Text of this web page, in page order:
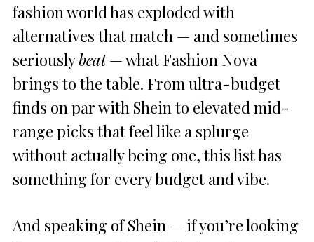
fashion world has exploded with
alternatives that match — and sometimes
seriouslybeat— what Fashion Nova
brings to the table. From ultra-budget
finds on par with Shein to elevated mid-
range picks that feel like a splurge
without actually being one, this list has
something for every budget and vibe.
And speaking of Shein — if you’re looking